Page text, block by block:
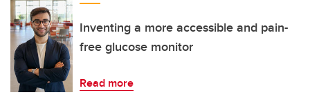
Inventing a more accessible and pain-
free glucose monitor
Read more